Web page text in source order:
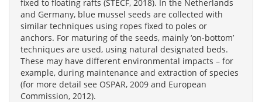
fixed to floating rafts (STECF, 2018). In the Netherlands
and Germany, blue mussel seeds are collected with
similar techniques using ropes fixed to poles or
anchors. For maturing of the seeds, mainly ‘on-bottom’
techniques are used, using natural designated beds.
These may have different environmental impacts – for
example, during maintenance and extraction of species
(for more detail see OSPAR, 2009 and European
Commission, 2012).